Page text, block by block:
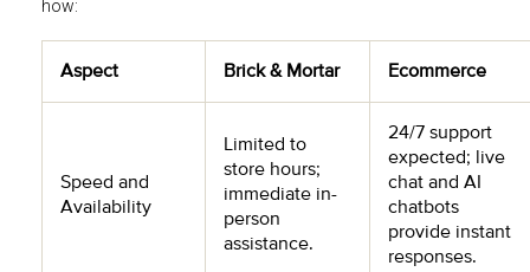
how:
Aspect Brick & Mortar Ecommerce
Speed and
Availability
Limited to
store hours;
immediate in-
person
assistance.
24/7 support
expected; live
chat and AI
chatbots
provide instant
responses.